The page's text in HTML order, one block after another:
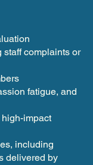
staff complaints or
fatigue, and
impact
including
delivered by